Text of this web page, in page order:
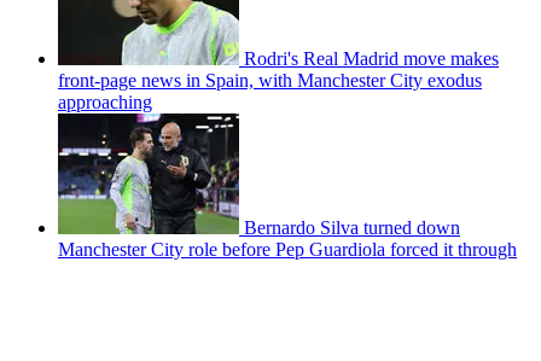
Rodri's Real Madrid move makes
front-page news in Spain, with Manchester City exodus
approaching
Bernardo Silva turned down
Manchester City role before Pep Guardiola forced it through